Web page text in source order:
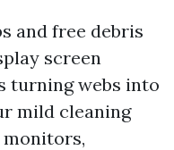
and free debris
screen
turning webs into
mild cleaning